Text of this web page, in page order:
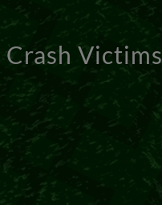
Crash Victims